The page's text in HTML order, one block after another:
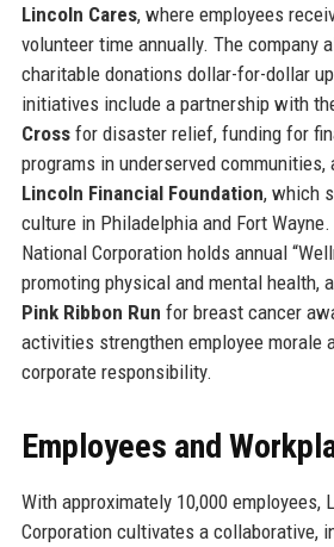
Lincoln Cares, where employees
volunteer time annually. The company
charitable donations dollar-for-dollar
initiatives include a partnership with
Crossfor disaster relief, funding for
programs in underserved
Lincoln Financial Foundation, which
culture in Philadelphia and Fort
National Corporation holds annual
promoting physical and mental health,
Pink Ribbon Run for breast cancer
activities strengthen employee morale
corporate responsibility.
Employees and
With approximately 10,000 employees,
Corporation cultivates a collaborative,